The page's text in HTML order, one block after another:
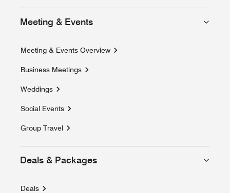
Meeting & Events
Meeting & Events Overview
Business Meetings
Weddings
Social Events
Group Travel
Deals & Packages
Deals